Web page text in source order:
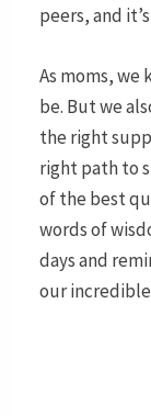
peers, and
As moms, we
be. But we
the right
right path to
of the best
words of
days and
our